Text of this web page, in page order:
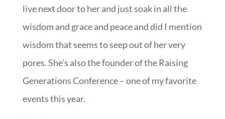
live next door to her and just soak in all the
wisdom and grace and peace and did I mention
wisdom that seems to seep out of her very
pores. She’s also the founder of the Raising
Generations Conference – one of my favorite
events this year.